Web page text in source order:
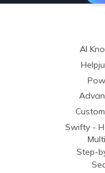
AI
Swifty -
Step-